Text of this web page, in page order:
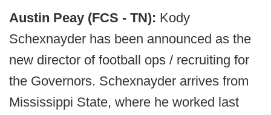
Austin Peay (FCS - TN): Kody
Schexnayder has been announced as the
new director of football ops / recruiting for
the Governors. Schexnayder arrives from
Mississippi State, where he worked last